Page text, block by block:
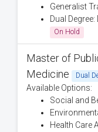
Generalist
Dual
On Hold
Master of
Medicine
Dual
Available Options:
Social and
Health Care